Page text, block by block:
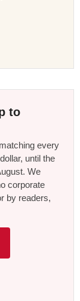
to
every
until the
We
corporate
by readers,